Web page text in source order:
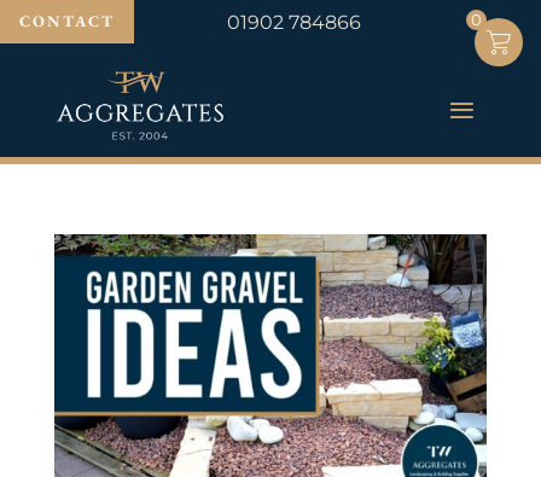
CONTACT 01902 784866 0